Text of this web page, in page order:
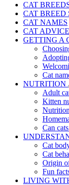
CAT
CAT BREED
CAT NAMES
CAT ADVICE
GETTING A
Cat
NUTRITION
Adult
Kitten
Can
Cat
Cat
Origin
Fun
LIVING